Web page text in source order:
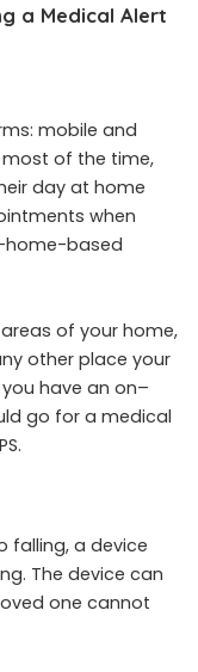
a Medical Alert
mobile and
of the time,
day at home
when
home-based
of your home,
other place your
have an on–
go for a medical
falling, a device
The device can
one cannot